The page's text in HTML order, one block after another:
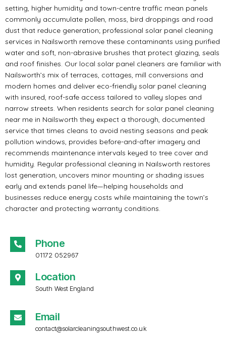
setting, higher humidity and town-centre traffic mean panels
commonly accumulate pollen, moss, bird droppings and road
dust that reduce generation; professional solar panel cleaning
services in Nailsworth remove these contaminants using purified
water and soft, non-abrasive brushes that protect glazing, seals
and roof finishes. Our local solar panel cleaners are familiar with
Nailsworth’s mix of terraces, cottages, mill conversions and
modern homes and deliver eco-friendly solar panel cleaning
with insured, roof-safe access tailored to valley slopes and
narrow streets. When residents search for solar panel cleaning
near me in Nailsworth they expect a thorough, documented
service that times cleans to avoid nesting seasons and peak
pollution windows, provides before-and-after imagery and
recommends maintenance intervals keyed to tree cover and
humidity. Regular professional cleaning in Nailsworth restores
lost generation, uncovers minor mounting or shading issues
early and extends panel life—helping households and
businesses reduce energy costs while maintaining the town’s
character and protecting warranty conditions.
Phone
01172 052967
Location
South West England
Email
contact@solarcleaningsouthwest.co.uk